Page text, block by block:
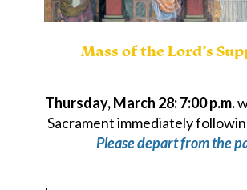
Mass of the Lord’s
Thursday, March 28: 7:00 p.m.
Sacrament immediately
Please depart from the